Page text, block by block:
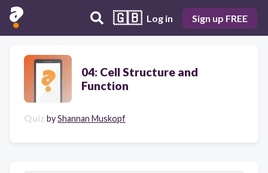
🇬🇧 Log in Sign up FREE
04: Cell Structure and
Function
Quiz byShannan Muskopf